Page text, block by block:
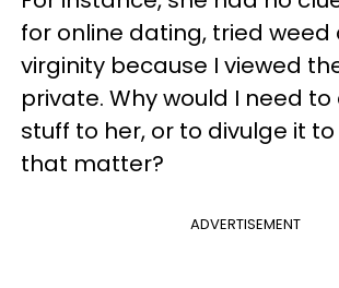
for online dating, tried
virginity because I viewed
private. Why would I need
stuff to her, or to divulge it
that matter?
ADVERTISEMENT